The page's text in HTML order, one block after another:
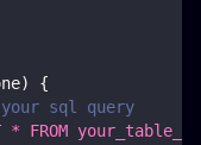
)
{
your sql query
* FROM